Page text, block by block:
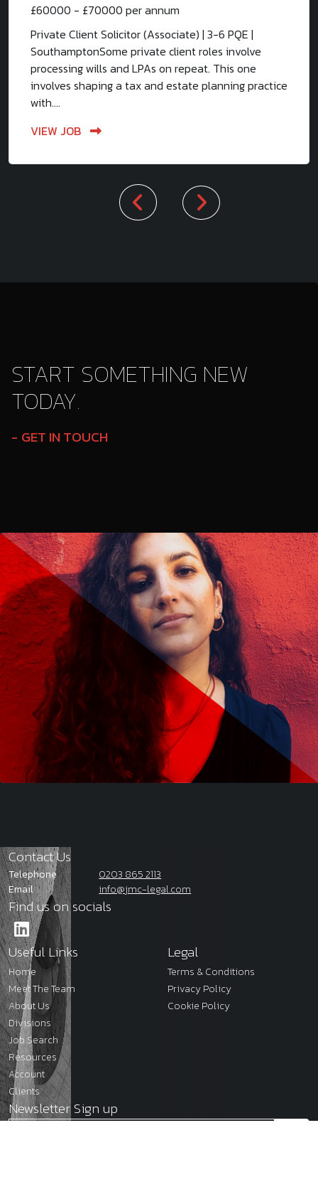
£60000 - £70000 per annum
Private Client Solicitor (Associate) | 3-6 PQE |
SouthamptonSome private client roles involve
processing wills and LPAs on repeat. This one
involves shaping a tax and estate planning practice
with....
VIEW JOB
START SOMETHING NEW
TODAY.
GET IN TOUCH
Contact Us
Telephone
0203 865 2113
Email
info@jmc-legal.com
Find us on socials
Useful Links
Home
Meet The Team
About Us
Divisions
Job Search
Resources
Account
Clients
Legal
Terms & Conditions
Privacy Policy
Cookie Policy
Newsletter Sign up